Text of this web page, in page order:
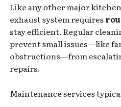
Like any other major
exhaust system requires
stay efficient. Regular
prevent small issues—like
obstructions—from
repairs.
Maintenance services